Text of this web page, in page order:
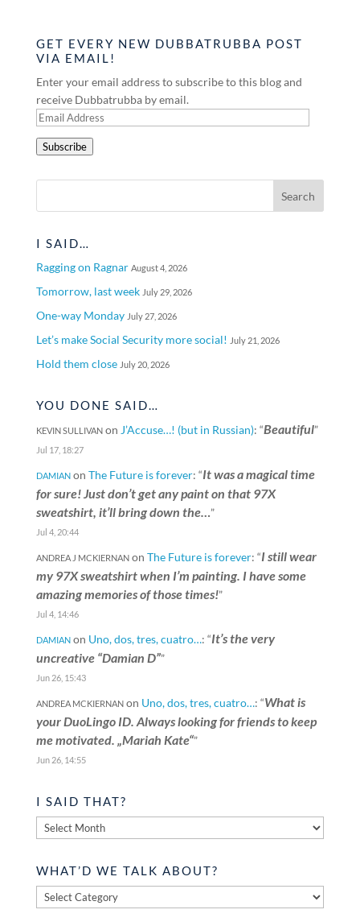
GET EVERY NEW DUBBATRUBBA POST
VIA EMAIL!
Enter your email address to subscribe to this blog and
receive Dubbatrubba by email.
Email
Subscribe
I SAID…
Ragging on Ragnar August 4, 2026
Tomorrow, last week July 29, 2026
One-way Monday July 27, 2026
Let’s make Social Security more social! July 21, 2026
Hold them close July 20, 2026
YOU DONE SAID…
KEVIN SULLIVANon J’Accuse…! (but in Russian): “Beautiful”
Jul 17, 18:27
DAMIANon The Future is forever: “It was a magical time
for sure! Just don’t get any paint on that 97X
sweatshirt, it’ll bring down the…”
Jul 4, 20:44
ANDREA J MCKIERNANon The Future is forever: “I still wear
my 97X sweatshirt when I’m painting. I have some
amazing memories of those times!”
Jul 4, 14:46
DAMIANon Uno, dos, tres, cuatro…: “It’s the very
uncreative “Damian D””
Jun 26, 15:43
ANDREA MCKIERNANon Uno, dos, tres, cuatro…: “What is
your DuoLingo ID. Always looking for friends to keep
me motivated. „Mariah Kate“”
Jun 26, 14:55
I SAID THAT?
said
WHAT’D WE TALK ABOUT?
What’d
we